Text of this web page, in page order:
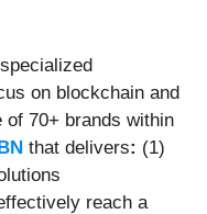
on blockchain and
70+ brands within
that delivers: (1)
reach a